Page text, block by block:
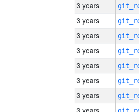
3 years
3 years
3 years
3 years
3 years
3 years
3 years
3 years